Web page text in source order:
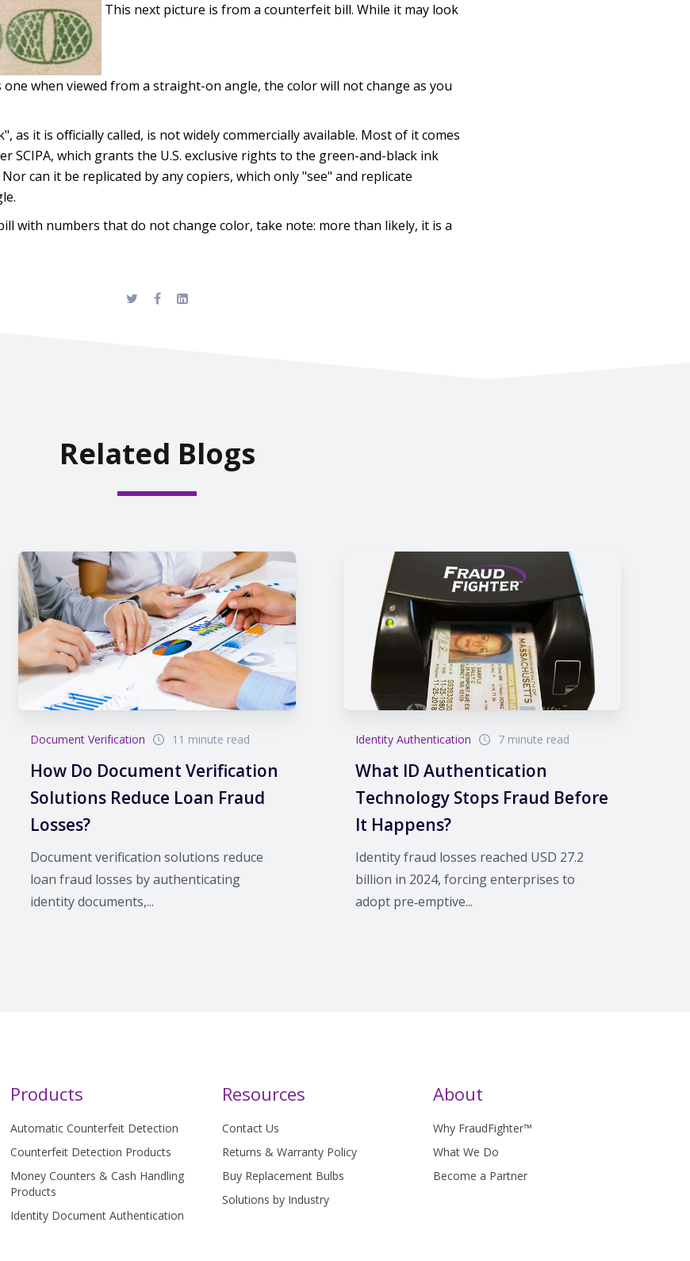
This next picture is from a counterfeit bill. While it may look
when viewed from a straight-on angle, the color will not change as you
as it is officially called, is not widely commercially available. Most of it comes
SCIPA, which grants the U.S. exclusive rights to the green-and-black ink
can it be replicated by any copiers, which only "see" and replicate
with numbers that do not change color, take note: more than likely, it is a
Related Blogs
Document Verification 11 minute read
How Do Document Verification
Solutions Reduce Loan Fraud
Losses?
Document verification solutions reduce
loan fraud losses by authenticating
identity documents,...
Identity Authentication 7 minute read
What ID Authentication
Technology Stops Fraud Before
It Happens?
Identity fraud losses reached USD 27.2
billion in 2024, forcing enterprises to
adopt pre‑emptive...
Products
Automatic Counterfeit Detection
Counterfeit Detection Products
Money Counters & Cash Handling
Products
Identity Document Authentication
Resources
Contact Us
Returns & Warranty Policy
Buy Replacement Bulbs
Solutions by Industry
About
Why FraudFighter™
What We Do
Become a Partner